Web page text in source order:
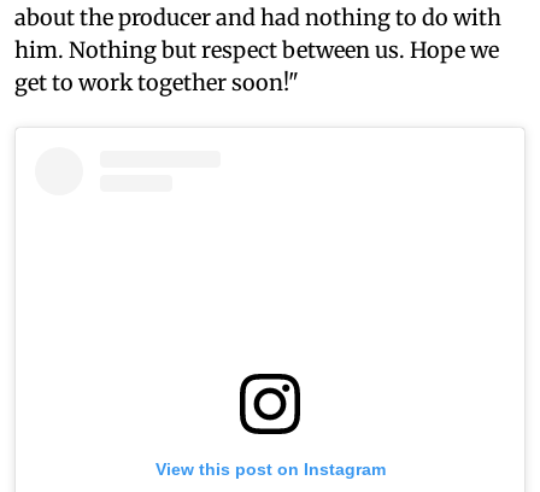
about the producer and had nothing to do with
him. Nothing but respect between us. Hope we
get to work together soon!"
View this post on Instagram